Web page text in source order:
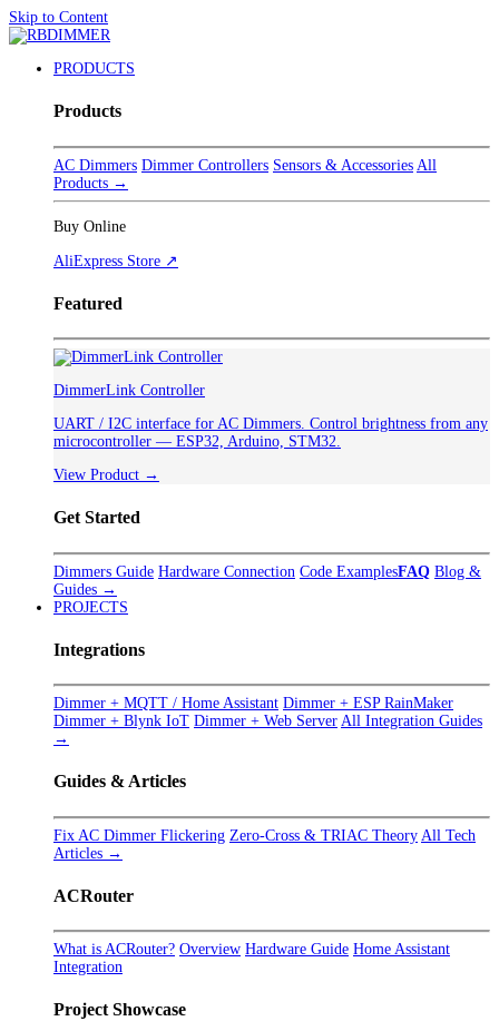
Skip to Content
PRODUCTS
Products
AC Dimmers Dimmer Controllers Sensors & Accessories All
Products →
Buy Online
AliExpress Store ↗
Featured
DimmerLink Controller
UART / I2C interface for AC Dimmers. Control brightness from any
microcontroller — ESP32, Arduino, STM32.
View Product →
Get Started
Dimmers Guide Hardware Connection Code ExamplesFAQ Blog &
Guides →
PROJECTS
Integrations
Dimmer + MQTT / Home Assistant Dimmer + ESP RainMaker
Dimmer + Blynk IoT Dimmer + Web Server All Integration Guides
→
Guides & Articles
Fix AC Dimmer Flickering Zero-Cross & TRIAC Theory All Tech
Articles →
ACRouter
What is ACRouter? Overview Hardware Guide Home Assistant
Integration
Project Showcase